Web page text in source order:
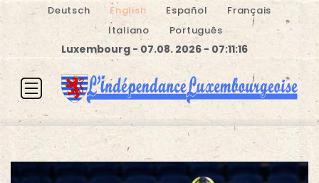
Deutsch English Español
Français
Italiano
Português
Luxembourg - 07.08. 2026 - 07:11:16